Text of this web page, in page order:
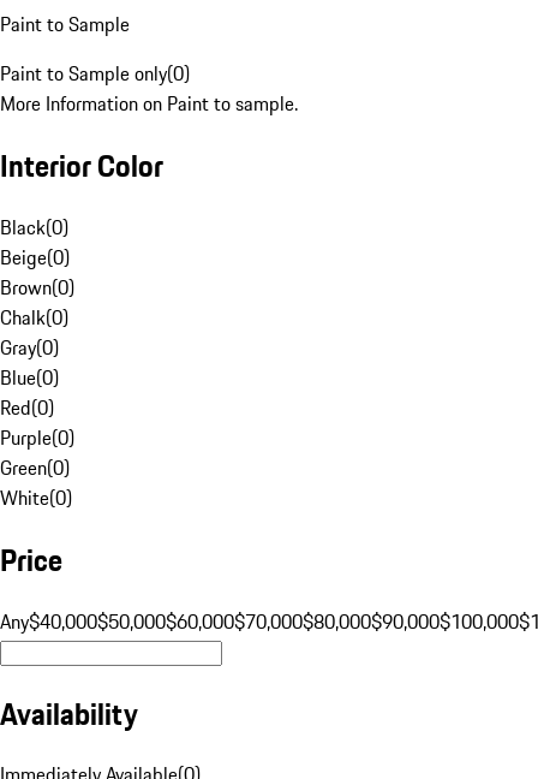
Paint to Sample
Paint to Sample only(0)
More Information on Paint to sample.
Interior Color
Black(0)
Beige(0)
Brown(0)
Chalk(0)
Gray(0)
Blue(0)
Red(0)
Purple(0)
Green(0)
White(0)
Price
Any$40,000$50,000$60,000$70,000$80,000$90,000$100,000
Availability